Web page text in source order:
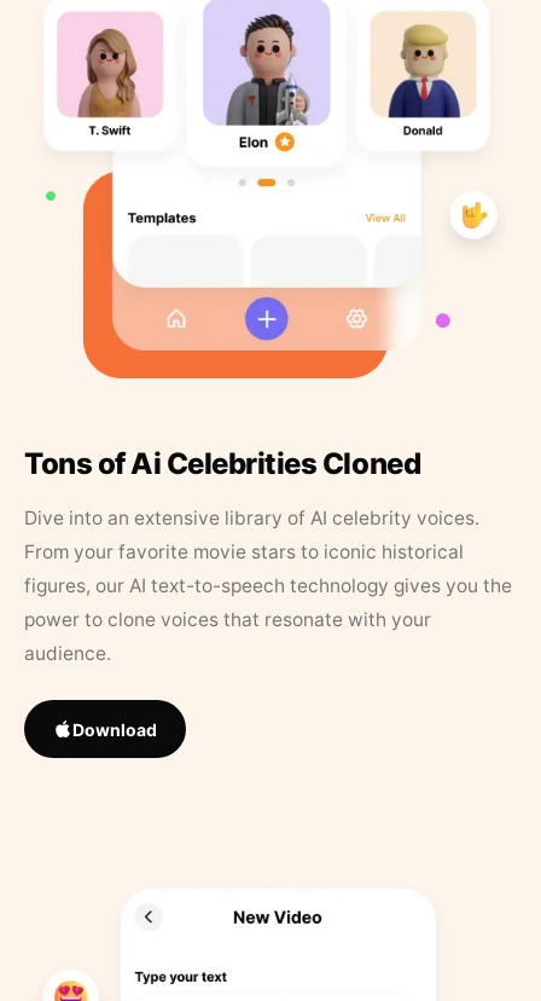
Tons of Ai Celebrities Cloned
Dive into an extensive library of AI celebrity voices.
From your favorite movie stars to iconic historical
figures, our AI text-to-speech technology gives you the
power to clone voices that resonate with your
audience.
Download